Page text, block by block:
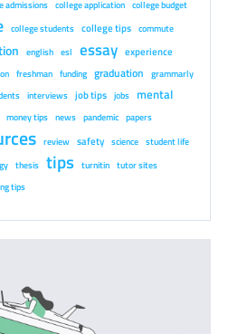
admissions college application college budget
college students college tips commute
english esl essay experience
freshman funding graduation grammarly
interviews job tips jobs mental
money tips news pandemic papers
review safety science student life
thesis tips turnitin tutor sites
tips